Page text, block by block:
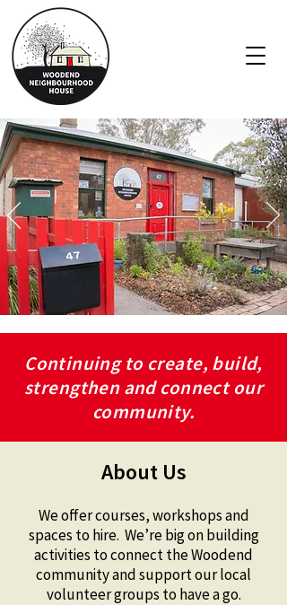
Continuing to create, build,
strengthen and connect our
community.
About Us
We offer courses, workshops and
spaces to hire. We’re big on building
activities to connect the Woodend
community and support our local
volunteer groups to have a go.